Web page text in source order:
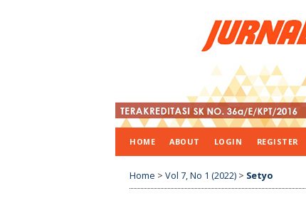
HOME ABOUT LOGIN REGISTER
Home > Vol 7, No 1 (2022) > Setyo